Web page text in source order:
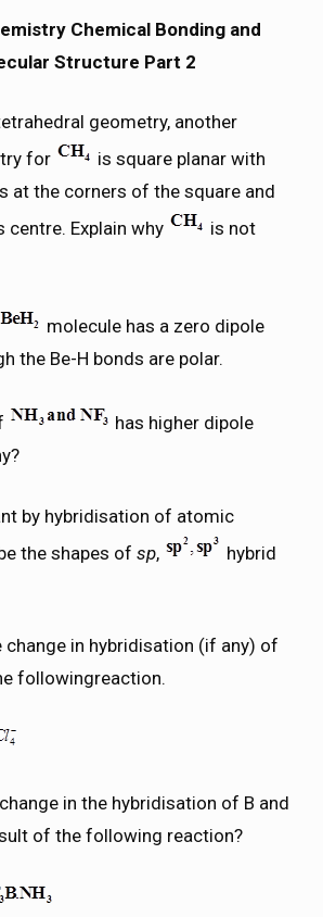
Chemical Bonding and
Structure Part 2
geometry, another
for
is square planar with
at the corners of the square and
centre. Explain why
is not
molecule has a zero dipole
the Be-H bonds are polar.
has higher dipole
by hybridisation of atomic
the shapes of sp,
hybrid
change in hybridisation (if any) of
followingreaction.
in the hybridisation of B and
of the following reaction?